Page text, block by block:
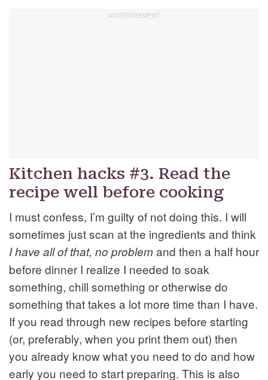
Kitchen hacks #3. Read the
recipe well before cooking
I must confess, I’m guilty of not doing this. I will
sometimes just scan at the ingredients and think
I have all of that, no problemand then a half hour
before dinner I realize I needed to soak
something, chill something or otherwise do
something that takes a lot more time than I have.
If you read through new recipes before starting
(or, preferably, when you print them out) then
you already know what you need to do and how
early you need to start preparing. This is also